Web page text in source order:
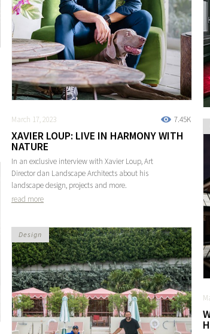
7.45K
March 17, 2023
XAVIER LOUP: LIVE IN HARMONY WITH
NATURE
In an exclusive interview with Xavier Loup, Art
Director dan Landscape Architects about his
landscape design, projects and more.
read more
Design